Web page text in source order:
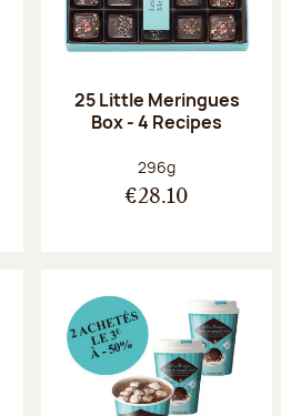
25 Little Meringues
Box - 4 Recipes
Net weight:
296g
€28.10